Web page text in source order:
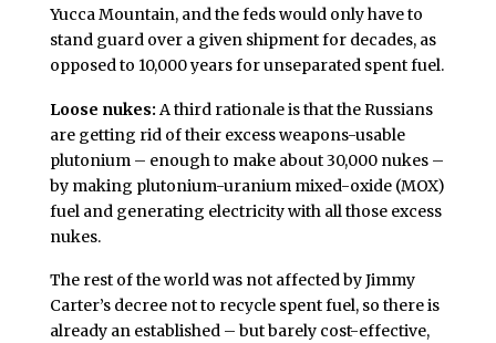
Yucca Mountain, and the feds would only have to
stand guard over a given shipment for decades, as
opposed to 10,000 years for unseparated spent fuel.
Loose nukes: A third rationale is that the Russians
are getting rid of their excess weapons-usable
plutonium – enough to make about 30,000 nukes –
by making plutonium-uranium mixed-oxide (MOX)
fuel and generating electricity with all those excess
nukes.
The rest of the world was not affected by Jimmy
Carter’s decree not to recycle spent fuel, so there is
already an established – but barely cost-effective,